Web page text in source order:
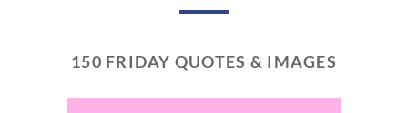
150 FRIDAY QUOTES & IMAGES